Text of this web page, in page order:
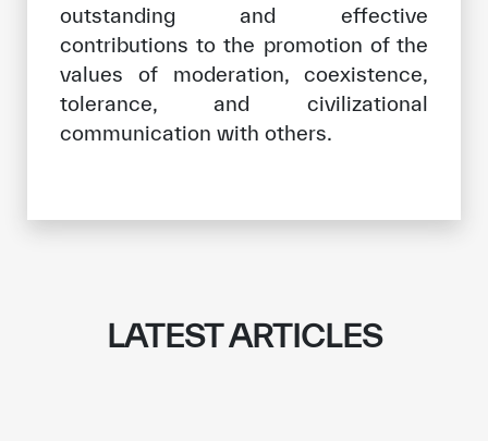
outstanding and effective
contributions to the promotion of the
values of moderation, coexistence,
tolerance, and civilizational
communication with others.
LATEST ARTICLES